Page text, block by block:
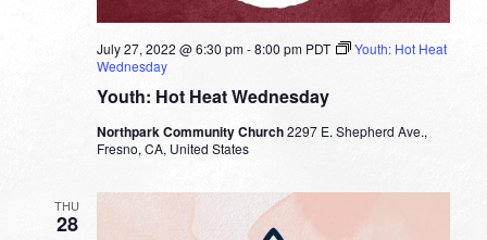
Youth: Hot Heat Wednesday
July 27, 2022 @ 6:30 pm-8:00 pm PDT
Youth: Hot Heat
Wednesday
Northpark Community Church2297 E. Shepherd Ave.,
Fresno, CA, United States
THU
28